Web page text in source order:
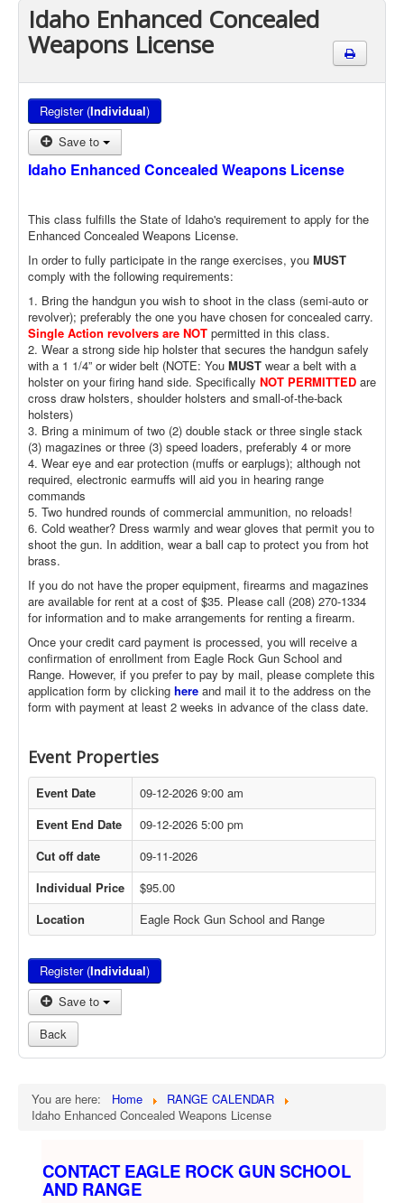
Idaho Enhanced Concealed
Weapons License
Register (Individual)
Save to
Idaho Enhanced Concealed Weapons License
This class fulfills the State of Idaho's requirement to apply for the
Enhanced Concealed Weapons License.
In order to fully participate in the range exercises, you MUST
comply with the following requirements:
1. Bring the handgun you wish to shoot in the class (semi-auto or
revolver); preferably the one you have chosen for concealed carry.
Single Action revolvers are NOT permitted in this class.
2. Wear a strong side hip holster that secures the handgun safely
with a 1 1/4” or wider belt (NOTE: You MUST wear a belt with a
holster on your firing hand side. Specifically NOT PERMITTED are
cross draw holsters, shoulder holsters and small-of-the-back
holsters)
3. Bring a minimum of two (2) double stack or three single stack
(3) magazines or three (3) speed loaders, preferably 4 or more
4. Wear eye and ear protection (muffs or earplugs); although not
required, electronic earmuffs will aid you in hearing range
commands
5. Two hundred rounds of commercial ammunition, no reloads!
6. Cold weather? Dress warmly and wear gloves that permit you to
shoot the gun. In addition, wear a ball cap to protect you from hot
brass.
If you do not have the proper equipment, firearms and magazines
are available for rent at a cost of $35. Please call (208) 270-1334
for information and to make arrangements for renting a firearm.
Once your credit card payment is processed, you will receive a
confirmation of enrollment from Eagle Rock Gun School and
Range. However, if you prefer to pay by mail, please complete this
application form by clicking here and mail it to the address on the
form with payment at least 2 weeks in advance of the class date.
Event Properties
Event Date
09-12-2026 9:00 am
Event End Date
09-12-2026 5:00 pm
Cut off date
09-11-2026
Individual Price
$95.00
Location
Eagle Rock Gun School and Range
Register (Individual)
Save to
Back
You are here: Home
RANGE CALENDAR
Idaho Enhanced Concealed Weapons License
CONTACT EAGLE ROCK GUN SCHOOL
AND RANGE